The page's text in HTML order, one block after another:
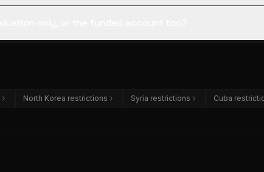
North Korea restrictions Syria restrictions Cuba